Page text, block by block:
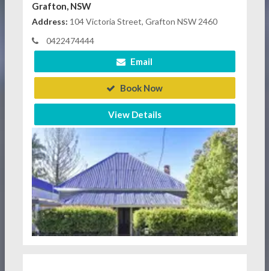
Grafton, NSW
Address: 104 Victoria Street, Grafton NSW 2460
0422474444
Email
Book Now
View Details